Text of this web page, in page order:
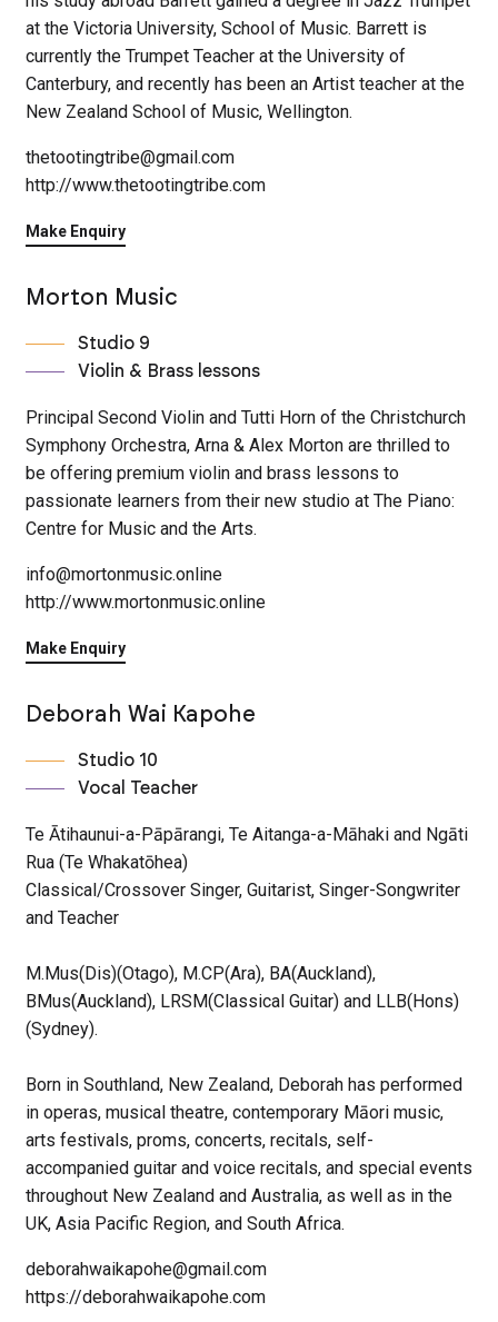
at the Victoria University, School of Music. Barrett is
currently the Trumpet Teacher at the University of
Canterbury, and recently has been an Artist teacher at the
New Zealand School of Music, Wellington.
thetootingtribe@gmail.com
http://www.thetootingtribe.com
Make Enquiry
Morton Music
Studio 9
Violin & Brass lessons
Principal Second Violin and Tutti Horn of the Christchurch
Symphony Orchestra, Arna & Alex Morton are thrilled to
be offering premium violin and brass lessons to
passionate learners from their new studio at The Piano:
Centre for Music and the Arts.
info@mortonmusic.online
http://www.mortonmusic.online
Make Enquiry
Deborah Wai Kapohe
Studio 10
Vocal Teacher
Te Ātihaunui-a-Pāpārangi, Te Aitanga-a-Māhaki and Ngāti
Rua (Te Whakatōhea)
Classical/Crossover Singer, Guitarist, Singer-Songwriter
and Teacher
M.Mus(Dis)(Otago), M.CP(Ara), BA(Auckland),
BMus(Auckland), LRSM(Classical Guitar) and LLB(Hons)
(Sydney).
Born in Southland, New Zealand, Deborah has performed
in operas, musical theatre, contemporary Māori music,
arts festivals, proms, concerts, recitals, self-
accompanied guitar and voice recitals, and special events
throughout New Zealand and Australia, as well as in the
UK, Asia Pacific Region, and South Africa.
deborahwaikapohe@gmail.com
https://deborahwaikapohe.com